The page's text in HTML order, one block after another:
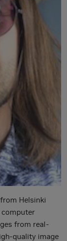
Helsinki
computer
from real-
quality image